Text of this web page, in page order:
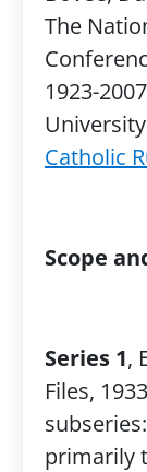
The
1923-
Catholic
Scope
Series 1,
Files,
primarily